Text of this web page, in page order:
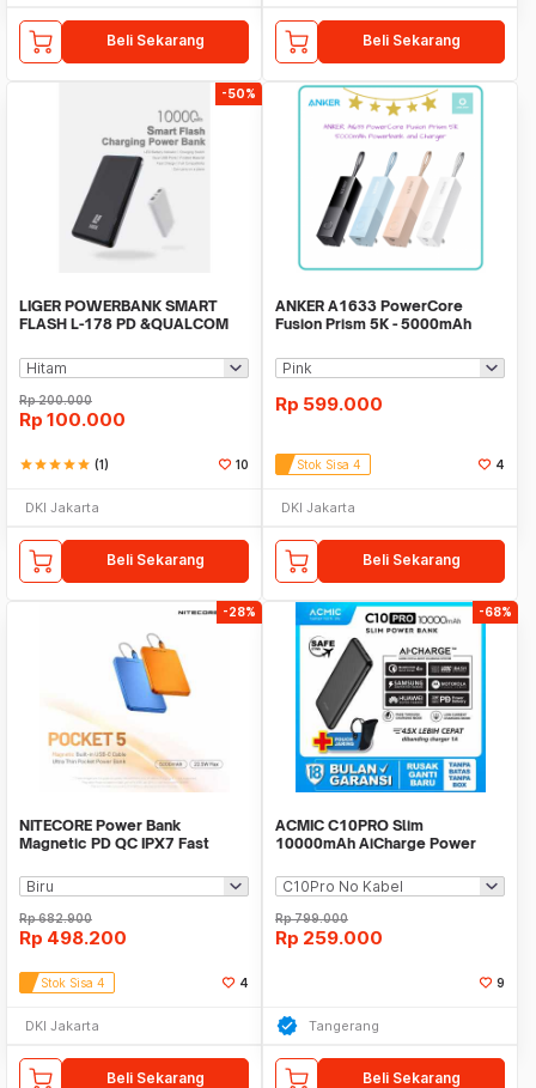
Beli Sekarang Beli Sekarang
-50%
LIGER POWERBANK SMART
FLASH L-178 PD &QUALCOM
Rp200.000
Rp 100.000
starstarstarstarstar (1) 10
DKI Jakarta
Beli Sekarang
ANKER A1633 PowerCore
Fusion Prism 5K - 5000mAh
Rp 599.000
Stok Sisa 4 4
DKI Jakarta
Beli Sekarang
-28%
NITECORE Power Bank
Magnetic PD QC IPX7 Fast
POCKET 5
Rp682.900
Rp 498.200
Stok Sisa 4 4
DKI Jakarta
Beli Sekarang
-68%
ACMIC C10PRO Slim
10000mAh AiCharge Power
Rp799.000
Rp 259.000
9
Tangerang
Beli Sekarang